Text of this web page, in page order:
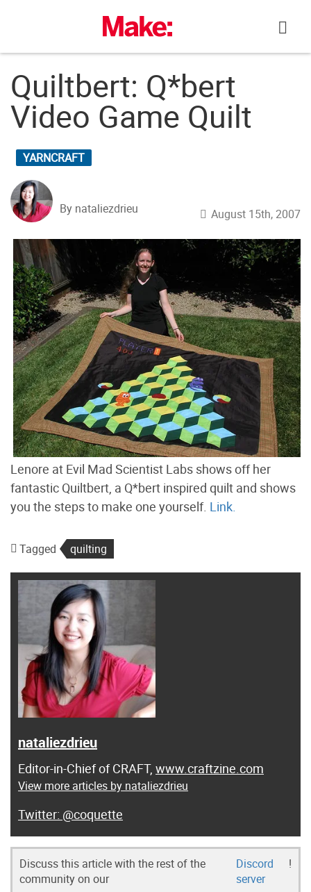
Quiltbert: Q*bert
Video Game Quilt
YARNCRAFT
By nataliezdrieu August 15th, 2007
Lenore at Evil Mad Scientist Labs shows off her
fantastic Quiltbert, a Q*bert inspired quilt and shows
you the steps to make one yourself. Link.
Tagged quilting
nataliezdrieu
Editor-in-Chief of CRAFT, www.craftzine.com
View more articles by nataliezdrieu
@coquette
Discuss this article with the rest of the
community on our
Discord
server
!